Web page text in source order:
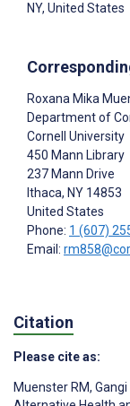
NY, United States
Roxana Mika
Department of
Cornell University
450 Mann Library
237 Mann Drive
Ithaca, NY 14853
United States
Phone: 1 (607)
Email:
Citation
Please cite as:
Muenster RM, Gangi